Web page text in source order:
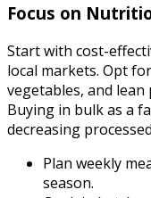
Focus on
Start with cost-
local markets. Opt
vegetables, and
Buying in bulk as a
decreasing
Plan weekly
season.